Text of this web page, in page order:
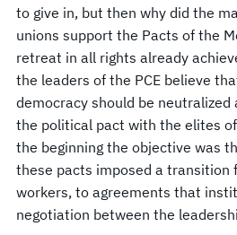
to give in, but then why did the
unions support the Pacts of the
retreat in all rights already
the leaders of the PCE believe
democracy should be
the political pact with the elites
the beginning the objective was
these pacts imposed a transition
workers, to agreements that
negotiation between the